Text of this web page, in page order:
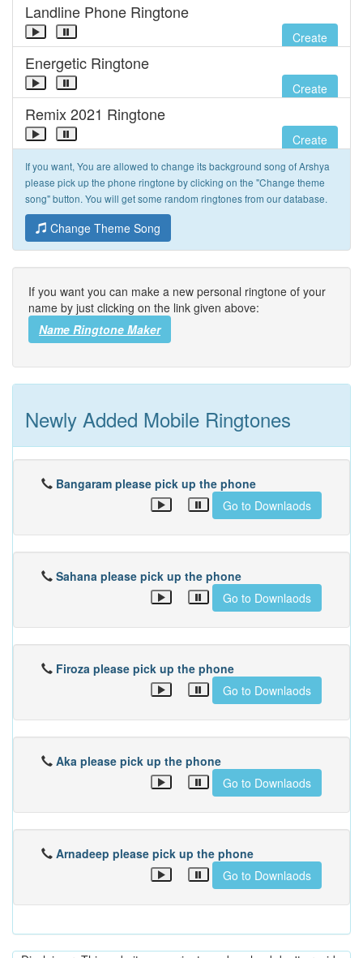
Landline Phone Ringtone
Create
Energetic Ringtone
Create
Remix 2021 Ringtone
Create
If you want, You are allowed to change its background song of Arshya
please pick up the phone ringtone by clicking on the "Change theme
song" button. You will get some random ringtones from our database.
Change Theme Song
If you want you can make a new personal ringtone of your
name by just clicking on the link given above:
Name Ringtone Maker
Newly Added Mobile Ringtones
Bangaram please pick up the phone
Go to Downlaods
Sahana please pick up the phone
Go to Downlaods
Firoza please pick up the phone
Go to Downlaods
Aka please pick up the phone
Go to Downlaods
Arnadeep please pick up the phone
Go to Downlaods